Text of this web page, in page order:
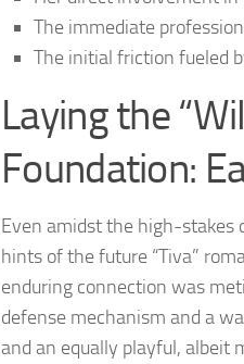
The immediate
The initial friction fueled
Laying the
Foundation:
Even amidst the high-
hints of the future “Tiva”
enduring connection was
defense mechanism and a
and an equally playful, albeit